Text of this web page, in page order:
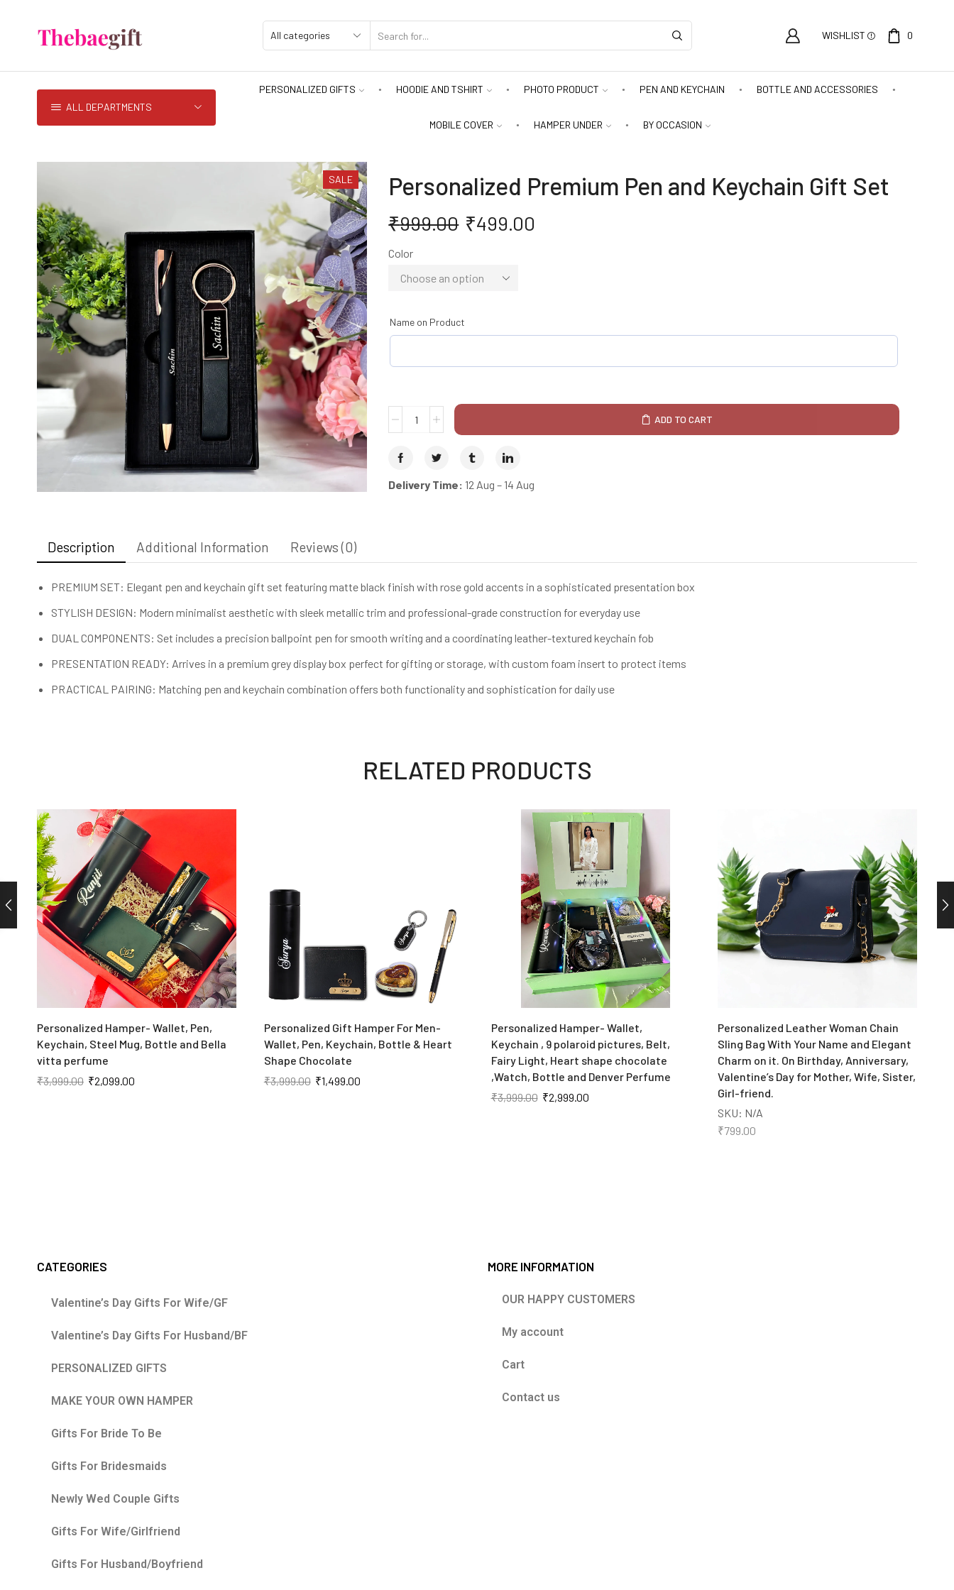
WISHLIST 0
ALL DEPARTMENTS
PERSONALIZED GIFTS HOODIE AND TSHIRT PHOTO PRODUCT PEN AND KEYCHAIN BOTTLE AND ACCESSORIES
MOBILE COVER HAMPER UNDER BY OCCASION
SALE Personalized Premium Pen and Keychain Gift Set
₹999.00 ₹499.00
Color
Name on Product
ADD TO CART
Delivery Time: 12 Aug – 14 Aug
Description Additional Information Reviews (0)
PREMIUM SET: Elegant pen and keychain gift set featuring matte black finish with rose gold accents in a sophisticated presentation box
STYLISH DESIGN: Modern minimalist aesthetic with sleek metallic trim and professional-grade construction for everyday use
DUAL COMPONENTS: Set includes a precision ballpoint pen for smooth writing and a coordinating leather-textured keychain fob
PRESENTATION READY: Arrives in a premium grey display box perfect for gifting or storage, with custom foam insert to protect items
PRACTICAL PAIRING: Matching pen and keychain combination offers both functionality and sophistication for daily use
RELATED PRODUCTS
Personalized Hamper- Wallet, Pen,
Keychain, Steel Mug, Bottle and Bella
vitta perfume
₹3,999.00 ₹2,099.00
Personalized Gift Hamper For Men-
Wallet, Pen, Keychain, Bottle & Heart
Shape Chocolate
₹3,999.00 ₹1,499.00
Personalized Hamper- Wallet,
Keychain , 9 polaroid pictures, Belt,
Fairy Light, Heart shape chocolate
,Watch, Bottle and Denver Perfume
₹3,999.00 ₹2,999.00
Personalized Leather Woman Chain
Sling Bag With Your Name and Elegant
Charm on it. On Birthday, Anniversary,
Valentine’s Day for Mother, Wife, Sister,
Girl-friend.
SKU: N/A
₹799.00
CATEGORIES
Valentine’s Day Gifts For Wife/GF
Valentine’s Day Gifts For Husband/BF
PERSONALIZED GIFTS
MAKE YOUR OWN HAMPER
Gifts For Bride To Be
Gifts For Bridesmaids
Newly Wed Couple Gifts
Gifts For Wife/Girlfriend
Gifts For Husband/Boyfriend
MORE INFORMATION
OUR HAPPY CUSTOMERS
My account
Cart
Contact us